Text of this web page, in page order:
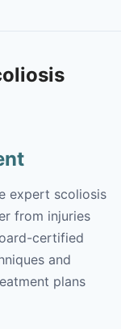
expert scoliosis
from injuries
certified
and
plans